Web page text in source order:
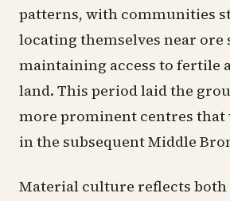
patterns, with communities
locating themselves near ore
maintaining access to fertile
land. This period laid the
more prominent centres that
in the subsequent Middle
Material culture reflects